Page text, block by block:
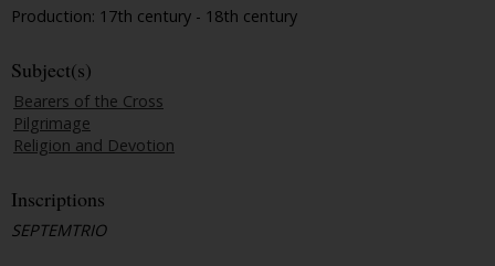
Production: 17th century - 18th century
Subject(s)
Bearers of the Cross
Pilgrimage
Religion and Devotion
Inscriptions
SEPTEMTRIO